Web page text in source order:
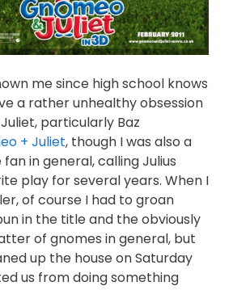
me since high school knows
a rather unhealthy obsession
particularly Baz
+ Juliet, though I was also a
in general, calling Julius
play for several years. When I
of course I had to groan
in the title and the obviously
of gnomes in general, but
up the house on Saturday
us from doing something